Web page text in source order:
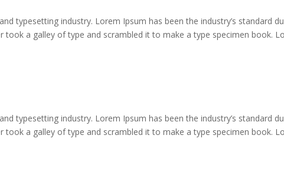
typesetting industry. Lorem Ipsum has been the industry’s standard
took a galley of type and scrambled it to make a type specimen book.
typesetting industry. Lorem Ipsum has been the industry’s standard
took a galley of type and scrambled it to make a type specimen book.